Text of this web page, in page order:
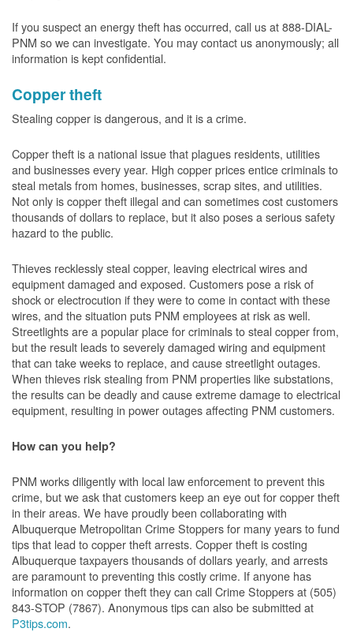
If you suspect an energy theft has occurred, call us at 888-DIAL-
PNM so we can investigate. You may contact us anonymously; all
information is kept confidential.
Copper theft
Stealing copper is dangerous, and it is a crime.
Copper theft is a national issue that plagues residents, utilities
and businesses every year. High copper prices entice criminals to
steal metals from homes, businesses, scrap sites, and utilities.
Not only is copper theft illegal and can sometimes cost customers
thousands of dollars to replace, but it also poses a serious safety
hazard to the public.
Thieves recklessly steal copper, leaving electrical wires and
equipment damaged and exposed. Customers pose a risk of
shock or electrocution if they were to come in contact with these
wires, and the situation puts PNM employees at risk as well.
Streetlights are a popular place for criminals to steal copper from,
but the result leads to severely damaged wiring and equipment
that can take weeks to replace, and cause streetlight outages.
When thieves risk stealing from PNM properties like substations,
the results can be deadly and cause extreme damage to electrical
equipment, resulting in power outages affecting PNM customers.
How can you help?
PNM works diligently with local law enforcement to prevent this
crime, but we ask that customers keep an eye out for copper theft
in their areas. We have proudly been collaborating with
Albuquerque Metropolitan Crime Stoppers for many years to fund
tips that lead to copper theft arrests. Copper theft is costing
Albuquerque taxpayers thousands of dollars yearly, and arrests
are paramount to preventing this costly crime. If anyone has
information on copper theft they can call Crime Stoppers at (505)
843-STOP (7867). Anonymous tips can also be submitted at
P3tips.com.